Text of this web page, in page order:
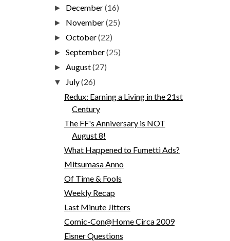
► December(16)
► November(25)
►October(22)
►September(25)
►August(27)
▼ July(26)
Redux: Earning a Living in the 21st
Century
The FF's Anniversary is NOT
August 8!
What Happened to Fumetti Ads?
Mitsumasa Anno
Of Time & Fools
Weekly Recap
Last Minute Jitters
Comic-Con@Home Circa 2009
Eisner Questions